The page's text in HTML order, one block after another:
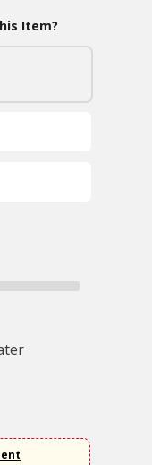
Item?